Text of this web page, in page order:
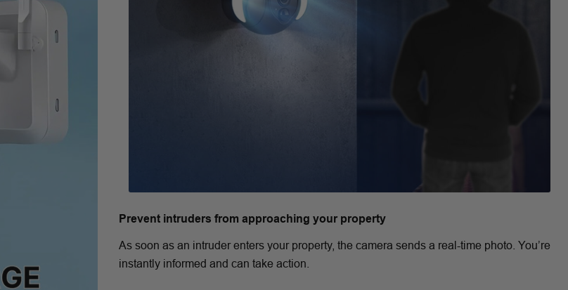
Prevent intruders from approaching your property
As soon as an intruder enters your property, the camera sends a real-time photo. You’re
instantly informed and can take action.